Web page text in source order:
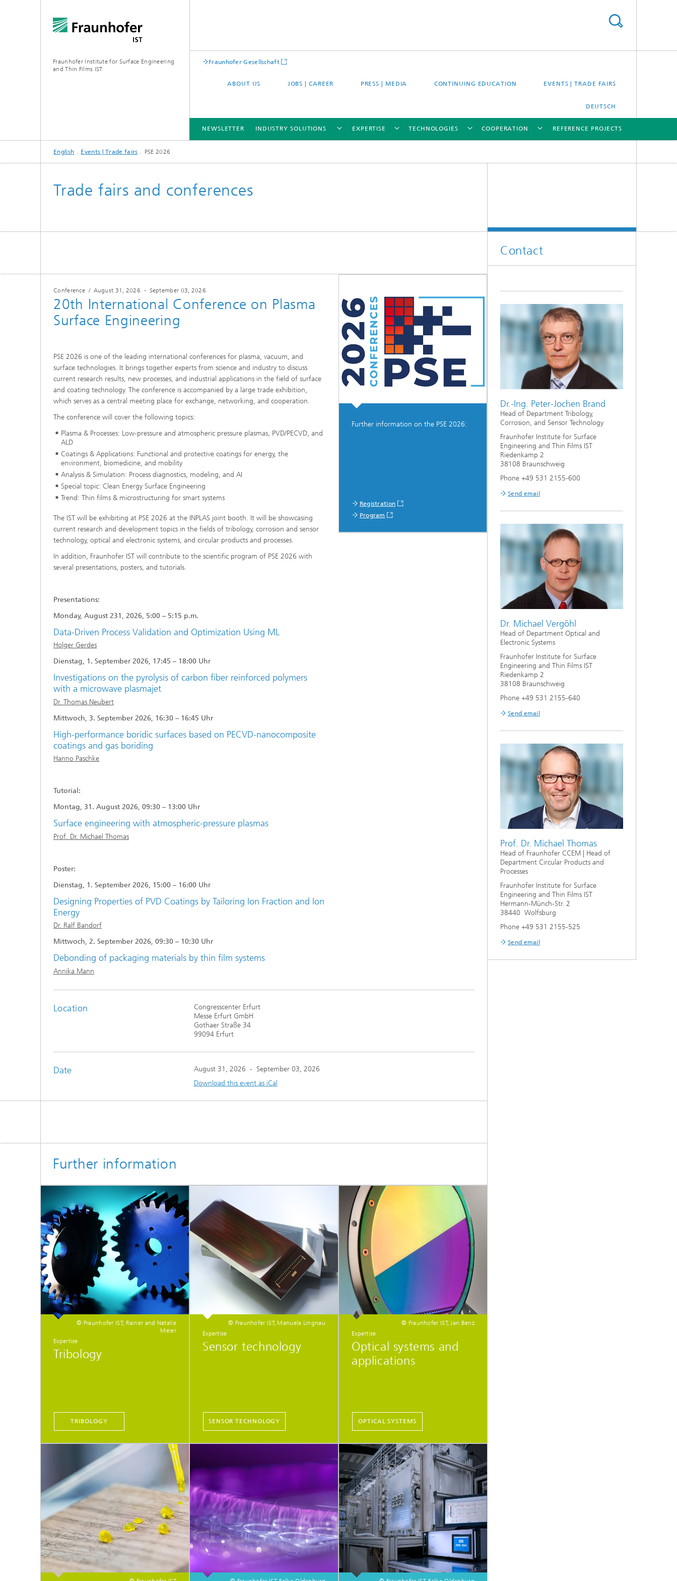
Fraunhofer Institute for Surface Engineering
and Thin Films IST
Fraunhofer Gesellschaft
ABOUT US JOBS | CAREER PRESS | MEDIA CONTINUING EDUCATION EVENTS | TRADE FAIRS
DEUTSCH
NEWSLETTER INDUSTRY SOLUTIONS
INDUSTRY SOLUTIONS
EXPERTISE
EXPERTISE
TECHNOLOGIES
TECHNOLOGIES
COOPERATION
COOPERATION
REFERENCE PROJECTS
English Events | Trade fairs PSE 2026
Trade fairs and conferences
Conference / August 31, 2026 - September 03, 2026
20th International Conference on Plasma
Surface Engineering
PSE 2026 is one of the leading international conferences for plasma, vacuum, and
surface technologies. It brings together experts from science and industry to discuss
current research results, new processes, and industrial applications in the field of surface
and coating technology. The conference is accompanied by a large trade exhibition,
which serves as a central meeting place for exchange, networking, and cooperation.
The conference will cover the following topics:
Plasma & Processes: Low-pressure and atmospheric pressure plasmas, PVD/PECVD, and
ALD
Coatings & Applications: Functional and protective coatings for energy, the
environment, biomedicine, and mobility
Analysis & Simulation: Process diagnostics, modeling, and AI
Special topic: Clean Energy Surface Engineering
Trend: Thin films & microstructuring for smart systems
The IST will be exhibiting at PSE 2026 at the INPLAS joint booth. It will be showcasing
current research and development topics in the fields of tribology, corrosion and sensor
technology, optical and electronic systems, and circular products and processes.
In addition, Fraunhofer IST will contribute to the scientific program of PSE 2026 with
several presentations, posters, and tutorials.
Presentations:
Monday, August 231, 2026, 5:00 – 5:15 p.m.
Data-Driven Process Validation and Optimization Using ML
Holger Gerdes
Dienstag, 1. September 2026, 17:45 – 18:00 Uhr
Investigations on the pyrolysis of carbon fiber reinforced polymers
with a microwave plasmajet
Dr. Thomas Neubert
Mittwoch, 3. September 2026, 16:30 – 16:45 Uhr
High-performance boridic surfaces based on PECVD-nanocomposite
coatings and gas boriding
Hanno Paschke
Tutorial:
Montag, 31. August 2026, 09:30 – 13:00 Uhr
Surface engineering with atmospheric-pressure plasmas
Prof. Dr. Michael Thomas
Poster:
Dienstag, 1. September 2026, 15:00 – 16:00 Uhr
Designing Properties of PVD Coatings by Tailoring Ion Fraction and Ion
Energy
Dr. Ralf Bandorf
Mittwoch, 2. September 2026, 09:30 – 10:30 Uhr
Debonding of packaging materials by thin film systems
Annika Mann
Further information on the PSE 2026:
Registration
Program
Location
Congresscenter Erfurt
Messe Erfurt GmbH
Gothaer Straße 34
99094 Erfurt
Date August 31, 2026 - September 03, 2026
Download this event as iCal
Further information
© Fraunhofer IST, Rainer and Natalie
Meier
Expertise
Tribology
TRIBOLOGY
© Fraunhofer IST, Manuela Lingnau
Expertise
Sensor technology
SENSOR TECHNOLOGY
© Fraunhofer IST, Jan Benz
Expertise
Optical systems and
applications
OPTICAL SYSTEMS
Contact
Dr.-Ing. Peter-Jochen Brand
Head of Department Tribology,
Corrosion, and Sensor Technology
Fraunhofer Institute for Surface
Engineering and Thin Films IST
Riedenkamp 2
38108 Braunschweig
Phone +49 531 2155-600
Send email
Dr. Michael Vergöhl
Head of Department Optical and
Electronic Systems
Fraunhofer Institute for Surface
Engineering and Thin Films IST
Riedenkamp 2
38108 Braunschweig
Phone +49 531 2155-640
Send email
Prof. Dr. Michael Thomas
Head of Fraunhofer CCEM | Head of
Department Circular Products and
Processes
Fraunhofer Institute for Surface
Engineering and Thin Films IST
Hermann-Münch-Str. 2
38440 Wolfsburg
Phone +49 531 2155-525
Send email